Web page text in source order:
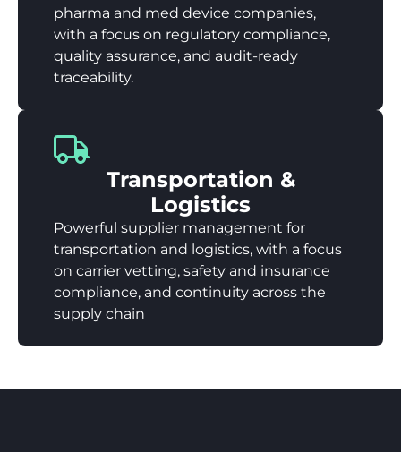
pharma and med device companies,
with a focus on regulatory compliance,
quality assurance, and audit-ready
traceability.
Transportation &
Logistics
Powerful supplier management for
transportation and logistics, with a focus
on carrier vetting, safety and insurance
compliance, and continuity across the
supply chain